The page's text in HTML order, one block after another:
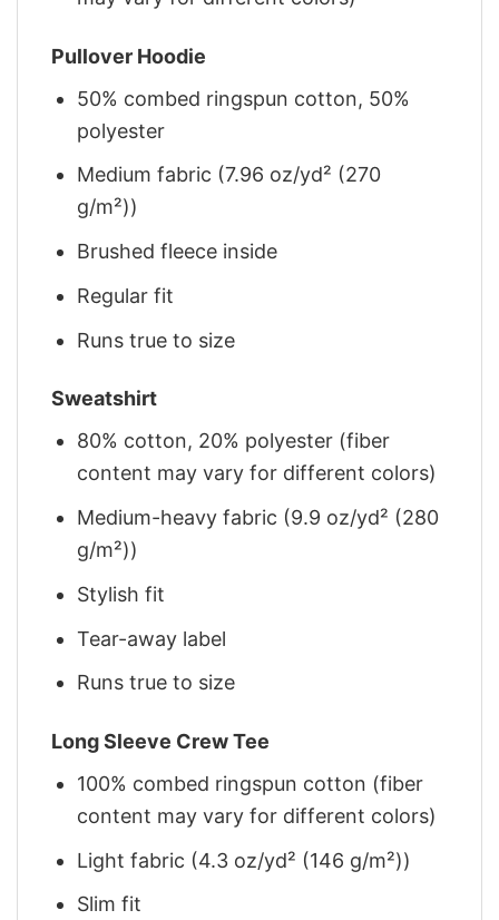
Pullover Hoodie
50% combed ringspun cotton, 50%
polyester
Medium fabric (7.96 oz/yd² (270
g/m²))
Brushed fleece inside
Regular fit
Runs true to size
Sweatshirt
80% cotton, 20% polyester (fiber
content may vary for different colors)
Medium-heavy fabric (9.9 oz/yd² (280
g/m²))
Stylish fit
Tear-away label
Runs true to size
Long Sleeve Crew Tee
100% combed ringspun cotton (fiber
content may vary for different colors)
Light fabric (4.3 oz/yd² (146 g/m²))
Slim fit